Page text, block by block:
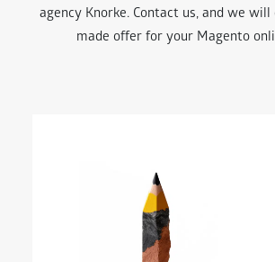
agency Knorke. Contact us, and we
made offer for your Magento